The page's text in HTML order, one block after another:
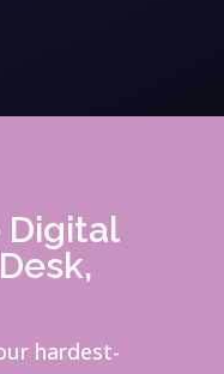
Digital
hardest-